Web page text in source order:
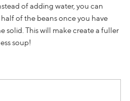
of adding water, you can
of the beans once you have
solid. This will make create a fuller
soup!